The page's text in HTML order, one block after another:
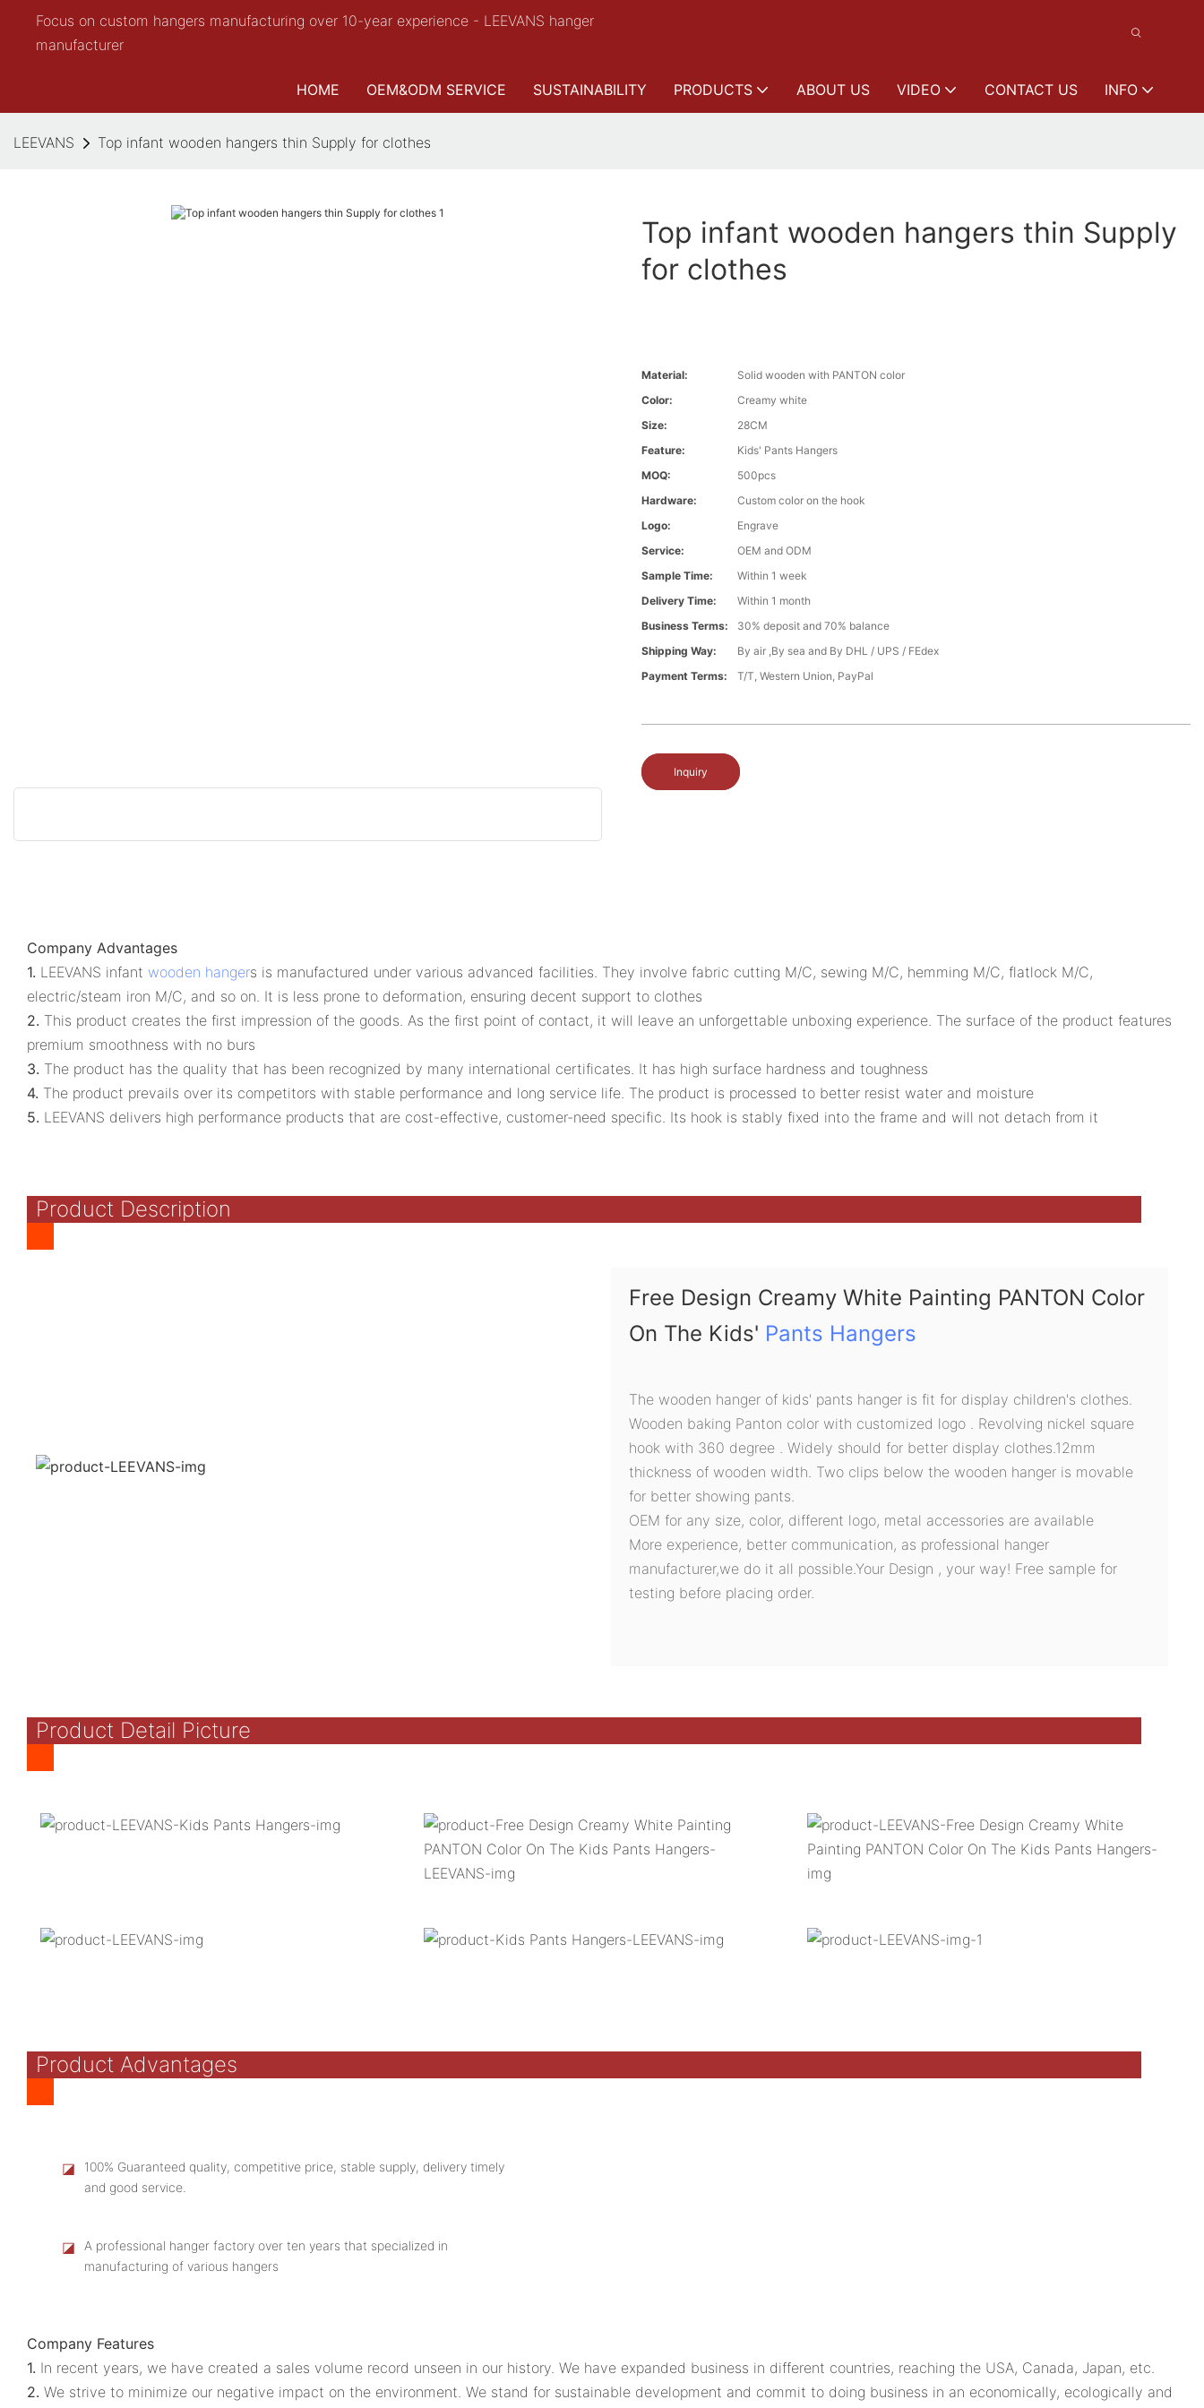
Focus on custom hangers manufacturing over 10-year experience - LEEVANS hanger
manufacturer
HOME OEM&ODM SERVICE SUSTAINABILITY PRODUCTS ABOUT US VIDEO CONTACT US INFO
LEEVANS Top infant wooden hangers thin Supply for clothes
Top infant wooden hangers thin Supply
for clothes
Material:
Solid wooden with PANTON color
Color:
Creamy white
Size:
28CM
Feature:
Kids' Pants Hangers
MOQ:
500pcs
Hardware:
Custom color on the hook
Logo:
Engrave
Service:
OEM and ODM
Sample Time:
Within 1 week
Delivery Time:
Within 1 month
Business Terms:
30% deposit and 70% balance
Shipping Way:
By air ,By sea and By DHL / UPS / FEdex
Payment Terms:
T/T, Western Union, PayPal
Inquiry
Company Advantages
1. LEEVANS infant wooden hangers is manufactured under various advanced facilities. They involve fabric cutting M/C, sewing M/C, hemming M/C, flatlock M/C,
electric/steam iron M/C, and so on. It is less prone to deformation, ensuring decent support to clothes
2. This product creates the first impression of the goods. As the first point of contact, it will leave an unforgettable unboxing experience. The surface of the product features
premium smoothness with no burs
3. The product has the quality that has been recognized by many international certificates. It has high surface hardness and toughness
4. The product prevails over its competitors with stable performance and long service life. The product is processed to better resist water and moisture
5. LEEVANS delivers high performance products that are cost-effective, customer-need specific. Its hook is stably fixed into the frame and will not detach from it
Product Description
Free Design Creamy White Painting PANTON Color
On The Kids' Pants Hangers
The wooden hanger of kids' pants hanger is fit for display children's clothes.
Wooden baking Panton color with customized logo . Revolving nickel square
hook with 360 degree . Widely should for better display clothes.12mm
thickness of wooden width. Two clips below the wooden hanger is movable
for better showing pants.
OEM for any size, color, different logo, metal accessories are available
More experience, better communication, as professional hanger
manufacturer,we do it all possible.Your Design , your way! Free sample for
testing before placing order.
Product Detail Picture
Product Advantages
◪
100% Guaranteed quality, competitive price, stable supply, delivery timely
and good service.
◪
A professional hanger factory over ten years that specialized in
manufacturing of various hangers
Company Features
1. In recent years, we have created a sales volume record unseen in our history. We have expanded business in different countries, reaching the USA, Canada, Japan, etc.
2. We strive to minimize our negative impact on the environment. We stand for sustainable development and commit to doing business in an economically, ecologically and